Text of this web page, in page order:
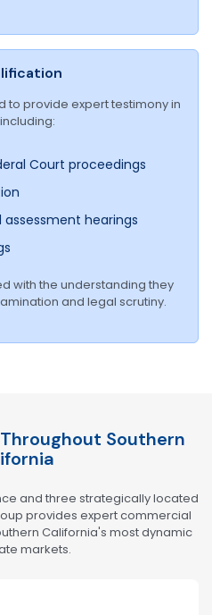
to provide expert testimony in
Court proceedings
assessment hearings
with the understanding they
and legal scrutiny.
Southern
and three strategically located
provides expert commercial
California's most dynamic
markets.